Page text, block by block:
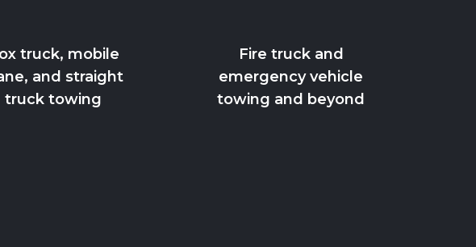
truck, mobile
and straight
truck towing
Fire truck and
emergency vehicle
towing and beyond